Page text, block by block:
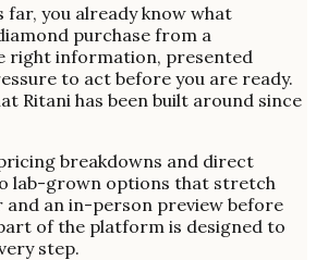
far, you already know what
purchase from a
right information, presented
to act before you are ready.
Ritani has been built around since
breakdowns and direct
lab-grown options that stretch
an in-person preview before
of the platform is designed to
step.